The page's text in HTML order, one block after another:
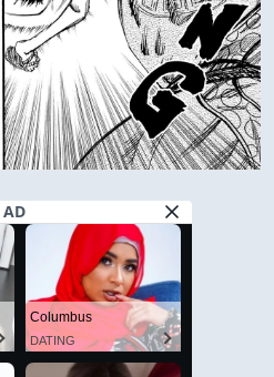
AD
Columbus
DATING